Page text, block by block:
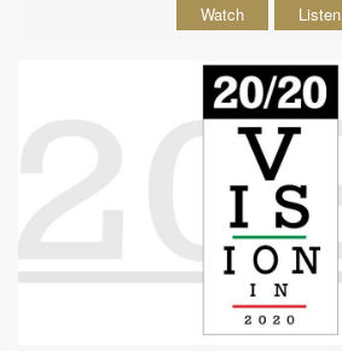
Watch Listen